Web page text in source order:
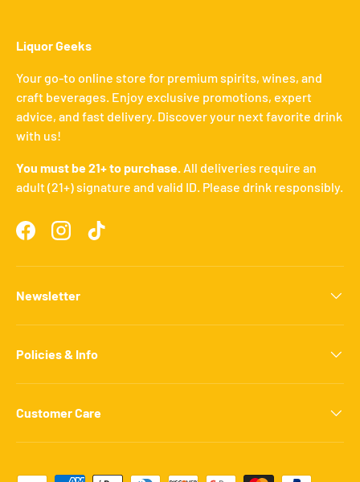
Liquor Geeks
Your go-to online store for premium spirits, wines, and
craft beverages. Enjoy exclusive promotions, expert
advice, and fast delivery. Discover your next favorite drink
with us!
You must be 21+ to purchase. All deliveries require an
adult (21+) signature and valid ID. Please drink responsibly.
FacebookInstagramTikTok
Newsletter
Policies & Info
Customer Care